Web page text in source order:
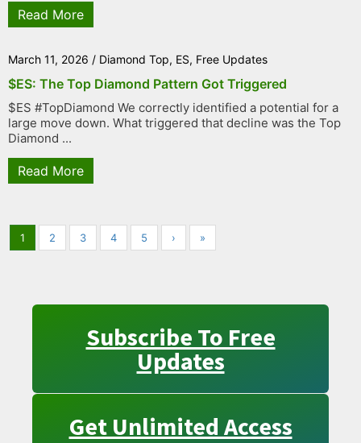
Read More
March 11, 2026 / Diamond Top, ES, Free Updates
$ES: The Top Diamond Pattern Got Triggered
$ES #TopDiamond We correctly identified a potential for a
large move down. What triggered that decline was the Top
Diamond ...
Read More
1 2 3 4 5 › »
Subscribe To Free
Updates
Get Unlimited Access